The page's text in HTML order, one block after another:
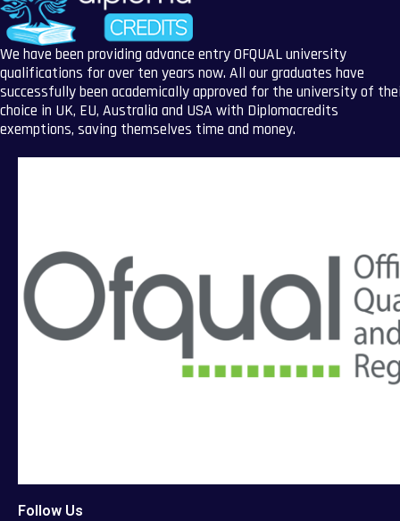
We have been providing advance entry OFQUAL university
qualifications for over ten years now. All our graduates have
successfully been academically approved for the university of
choice in UK, EU, Australia and USA with Diplomacredits
exemptions, saving themselves time and money.
Follow Us